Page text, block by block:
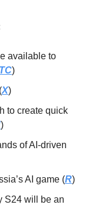
available to
TC)
X)
to create quick
)
of AI-driven
AI game (R)
S24 will be an